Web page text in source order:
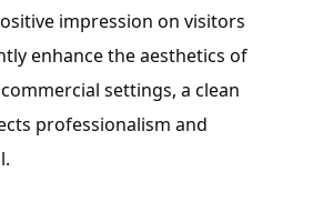
impression on visitors
enhance the aesthetics of
settings, a clean
professionalism and